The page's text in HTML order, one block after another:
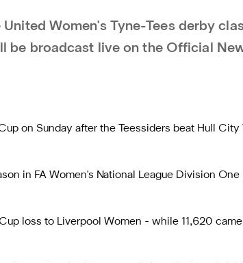
United Women's Tyne-Tees derby
be broadcast live on the Official
on Sunday after the Teessiders beat Hull City
in FA Women's National League Division
loss to Liverpool Women - while 11,620 came